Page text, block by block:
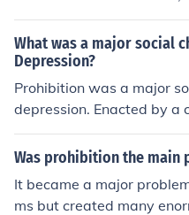
continued to buy and
wide network of
What was a major social
Depression?
Prohibition was a major
depression. Enacted by
was legal to have liquor,
egal underground
Was prohibition the main
It became a major
ms but created many